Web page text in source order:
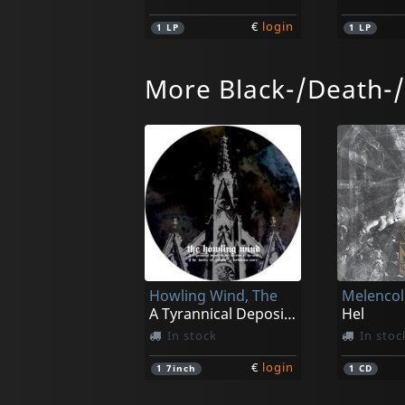
1 LP € login 1 LP
Elixer
Sovereign Remedy
Not in stock
2LP €login
Elixer
Not in
1LP
More Black-/
Howling Wind, The
A Tyrannical Deposit In The Doctrine (pd)
In stock
17inch € login
Hel
In
1 CD